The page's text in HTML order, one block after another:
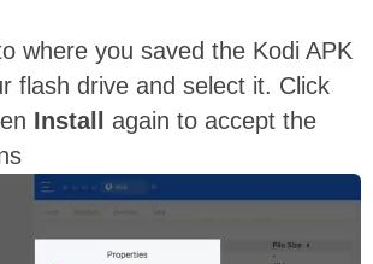
where you saved the Kodi APK
flash drive and select it. Click
Install
again to accept the